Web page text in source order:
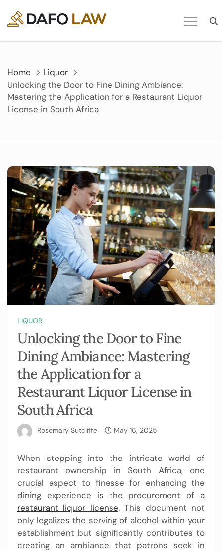
content
Home
Liquor
Unlocking the Door to Fine Dining Ambiance:
Mastering the Application for a Restaurant Liquor
License in South Africa
LIQUOR
Unlocking the Door to Fine
Dining Ambiance: Mastering
the Application for a
Restaurant Liquor License in
South Africa
Rosemary Sutcliffe May 16, 2025
When stepping into the intricate world of
restaurant ownership in South Africa, one
crucial aspect to finesse for enhancing the
dining experience is the procurement of a
restaurant liquor license. This document not
only legalizes the serving of alcohol within your
establishment but significantly contributes to
creating an ambiance that patrons seek in